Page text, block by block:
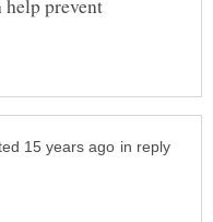
in reply